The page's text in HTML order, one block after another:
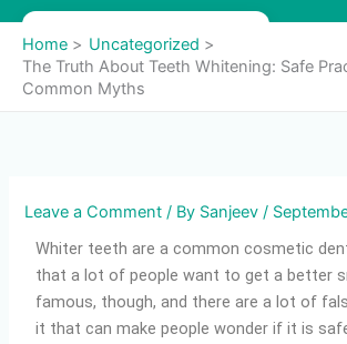
Skip
content
Home
Uncategorized
The Truth About Teeth Whitening: Safe
Common Myths
Leave a Comment / By Sanjeev/
Whiter teeth are a common cosmetic
that a lot of people want to get a better
famous, though, and there are a lot of
it that can make people wonder if it is